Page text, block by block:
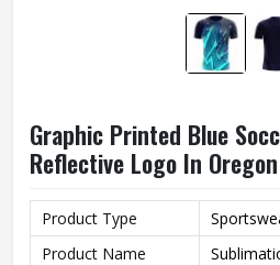
Graphic Printed Blue
Reflective Logo In Oregon
Product Type
Product Name